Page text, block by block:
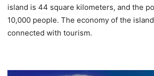
island is 44 square kilometers, and the
10,000 people. The economy of the
connected with tourism.